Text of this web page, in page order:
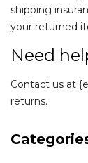
shipping
your returned
Need
Contact us at
returns.